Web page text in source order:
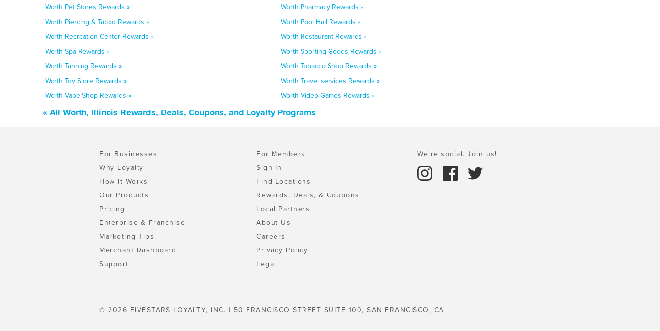
Worth Pet Stores Rewards »
Worth Pharmacy Rewards »
Worth Piercing & Tattoo Rewards »
Worth Pool Hall Rewards »
Worth Recreation Center Rewards »
Worth Restaurant Rewards »
Worth Spa Rewards »
Worth Sporting Goods Rewards »
Worth Tanning Rewards »
Worth Tobacco Shop Rewards »
Worth Toy Store Rewards »
Worth Travel services Rewards »
Worth Vape Shop Rewards »
Worth Video Games Rewards »
« All Worth, Illinois Rewards, Deals, Coupons, and Loyalty Programs
For Businesses
Why Loyalty
How It Works
Our Products
Pricing
Enterprise & Franchise
Marketing Tips
Merchant Dashboard
Support
For Members
Sign In
Find Locations
Rewards, Deals, & Coupons
Local Partners
About Us
Careers
Privacy Policy
Legal
We're social. Join us!
© 2026 FIVESTARS LOYALTY, INC. | 50 FRANCISCO STREET SUITE 100, SAN FRANCISCO, CA